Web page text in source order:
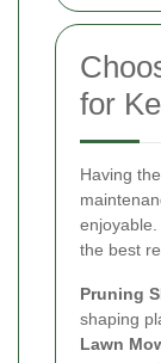
for
Having
the best
Pruning
shaping
Lawn